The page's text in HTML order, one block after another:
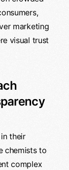
marketing
visual trust
their
chemists to
complex